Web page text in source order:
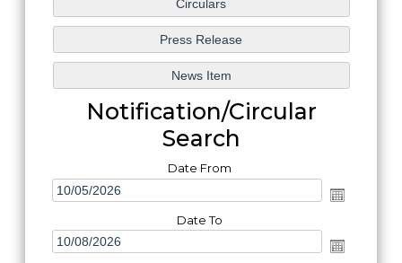
Notification/Circular
Search
Date From
Date To